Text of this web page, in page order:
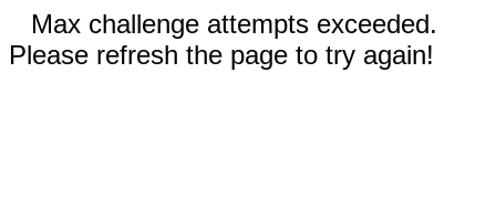
Max challenge attempts exceeded.
Please refresh the page to try again!